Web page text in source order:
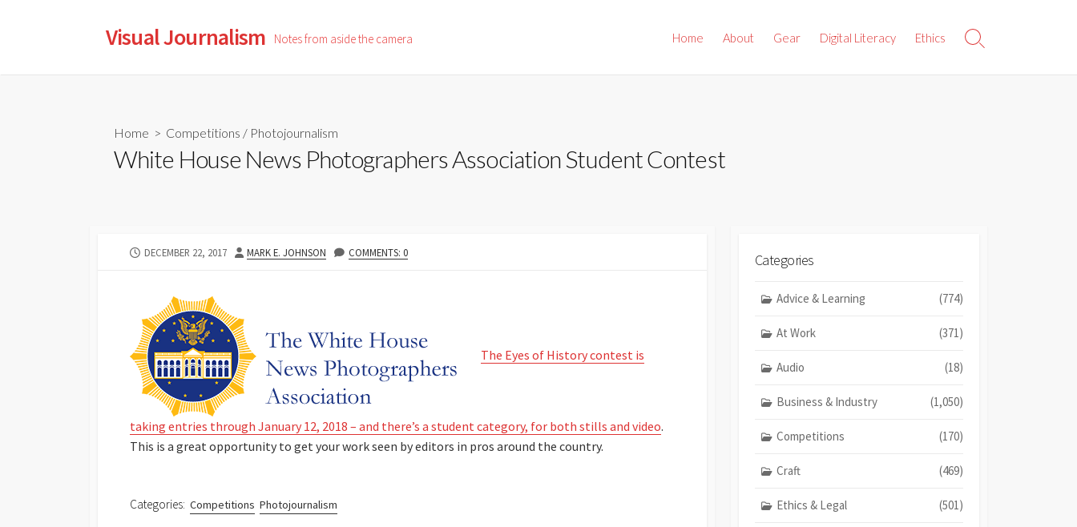
Visual Journalism Notes from aside the camera Home About Gear Digital Literacy Ethics
Search
Home > Competitions / Photojournalism
White House News Photographers Association Student Contest
PUBLISHED
DECEMBER 22, 2017 AUTHOR
MARK E. JOHNSON COMMENTS: 0
The Eyes of History contest is
taking entries through January 12, 2018 – and there’s a student category, for both stills and video.
This is a great opportunity to get your work seen by editors in pros around the country.
Categories: Competitions Photojournalism
Categories
Advice & Learning (774)
At Work (371)
Audio (18)
Business & Industry (1,050)
Competitions (170)
Craft (469)
Ethics & Legal (501)